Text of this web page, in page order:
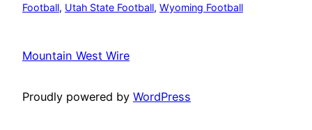
Football, Utah State Football, Wyoming Football
Mountain West Wire
Proudly powered by WordPress